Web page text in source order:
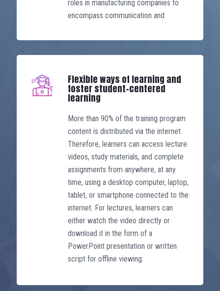
roles in manufacturing companies to
encompass communication and
media service firms.
specific professional competency
certificates, allowing learners to enter
the profession early and progressively
initial semesters, learners possess
sufficient knowledge and skills to start
a career in administrative roles. After
eight semesters (about 2.5 years),
students will be able to become a
professional marketing manager. In the
last three semesters, students can
acquire basic knowledge through
general courses so that they can be
granted a bachelor’s degree in
marketing. For learners who have
graduated from another university and
Flexible ways of learning and
foster student-centered
learning
More than 90% of the training program
content is distributed via the internet.
Therefore, learners can access lecture
videos, study materials, and complete
assignments from anywhere, at any
time, using a desktop computer, laptop,
tablet, or smartphone connected to the
internet. For lectures, learners can
either watch the video directly or
download it in the form of a
PowerPoint presentation or written
script for offline viewing.